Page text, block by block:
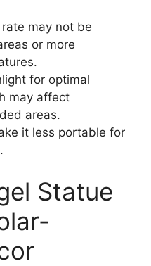
may not be
or more
for optimal
may affect
areas.
it less portable for
Statue